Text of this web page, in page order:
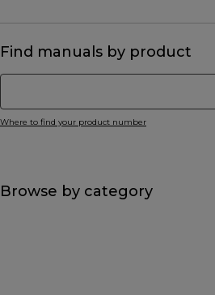
Find manuals by product
Where to find your product number
Browse by category